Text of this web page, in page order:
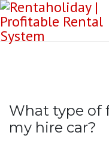
What type of
my hire car?